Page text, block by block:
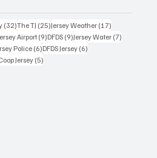
(32)32 posts
The TJ (25)25 posts
Jersey Weather (17)
postsAirport (9)9 posts
DFDS (9)9 posts
Jersey Water (7)
Police (6)6 posts
DFDS Jersey (6)
postsJersey(5)